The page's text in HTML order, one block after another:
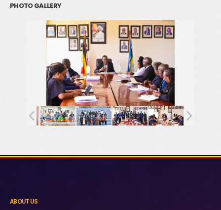
PHOTO GALLERY
ABOUT US